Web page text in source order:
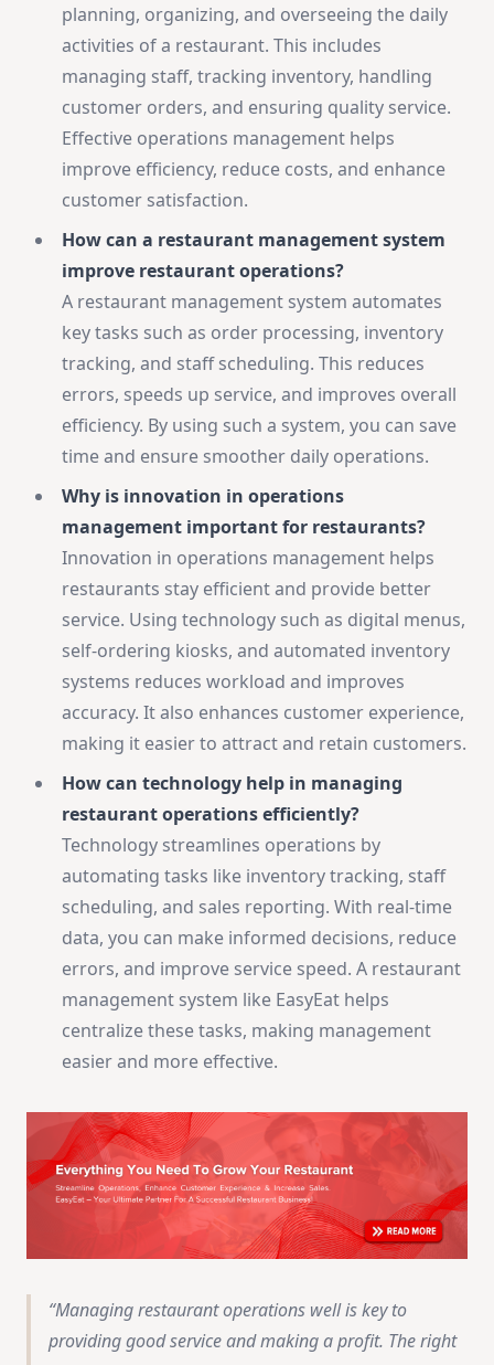
planning, organizing, and overseeing the daily
activities of a restaurant. This includes
managing staff, tracking inventory, handling
customer orders, and ensuring quality service.
Effective operations management helps
improve efficiency, reduce costs, and enhance
customer satisfaction.
How can a restaurant management system
improve restaurant operations?
A restaurant management system automates
key tasks such as order processing, inventory
tracking, and staff scheduling. This reduces
errors, speeds up service, and improves overall
efficiency. By using such a system, you can save
time and ensure smoother daily operations.
Why is innovation in operations
management important for restaurants?
Innovation in operations management helps
restaurants stay efficient and provide better
service. Using technology such as digital menus,
self-ordering kiosks, and automated inventory
systems reduces workload and improves
accuracy. It also enhances customer experience,
making it easier to attract and retain customers.
How can technology help in managing
restaurant operations efficiently?
Technology streamlines operations by
automating tasks like inventory tracking, staff
scheduling, and sales reporting. With real-time
data, you can make informed decisions, reduce
errors, and improve service speed. A restaurant
management system like EasyEat helps
centralize these tasks, making management
easier and more effective.
Managing restaurant operations well is key to
providing good service and making a profit. The right